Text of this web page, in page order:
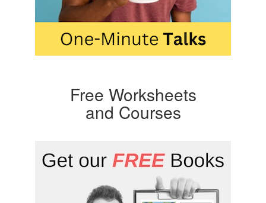
Free Worksheets
and Courses